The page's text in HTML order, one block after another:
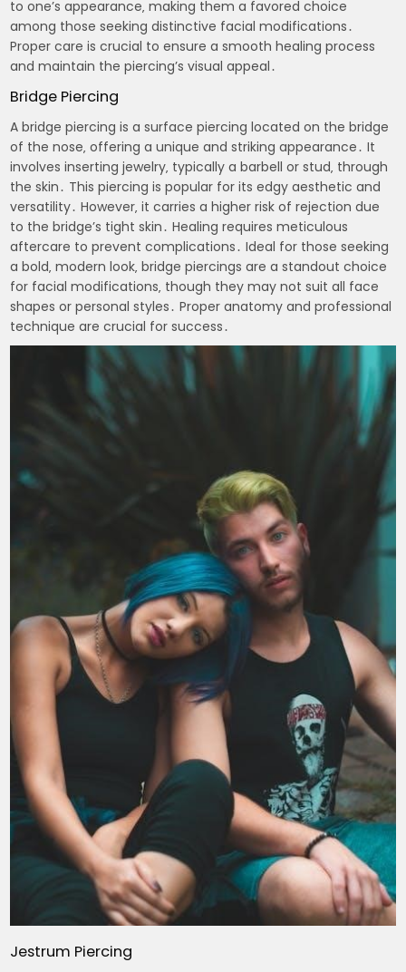
to one’s appearance‚ making them a favored choice
among those seeking distinctive facial modifications․
Proper care is crucial to ensure a smooth healing process
and maintain the piercing’s visual appeal․
Bridge Piercing
A bridge piercing is a surface piercing located on the bridge
of the nose‚ offering a unique and striking appearance․ It
involves inserting jewelry‚ typically a barbell or stud‚ through
the skin․ This piercing is popular for its edgy aesthetic and
versatility․ However‚ it carries a higher risk of rejection due
to the bridge’s tight skin․ Healing requires meticulous
aftercare to prevent complications․ Ideal for those seeking
a bold‚ modern look‚ bridge piercings are a standout choice
for facial modifications‚ though they may not suit all face
shapes or personal styles․ Proper anatomy and professional
technique are crucial for success․
Jestrum Piercing